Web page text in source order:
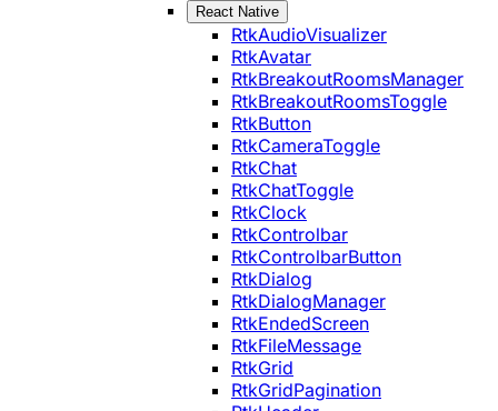
React Native
RtkAudioVisualizer
RtkAvatar
RtkBreakoutRoomsManager
RtkBreakoutRoomsToggle
RtkButton
RtkCameraToggle
RtkChat
RtkChatToggle
RtkClock
RtkControlbar
RtkControlbarButton
RtkDialog
RtkDialogManager
RtkEndedScreen
RtkFileMessage
RtkGrid
RtkGridPagination